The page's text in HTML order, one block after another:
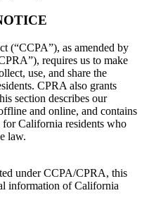
(“CCPA”), as amended by
requires us to make
use, and share the
CPRA also grants
section describes our
and online, and contains
for California residents who
law.
under CCPA/CPRA, this
information of California